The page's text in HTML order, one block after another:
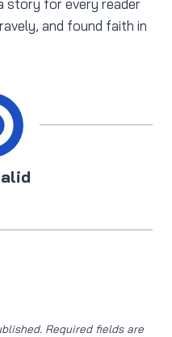
story for every reader
and found faith in
Required fields are